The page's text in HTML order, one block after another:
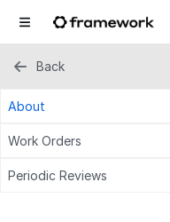
Back
About
Work Orders
Periodic Reviews